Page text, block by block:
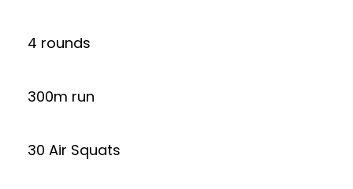
4 rounds
300m run
30 Air Squats